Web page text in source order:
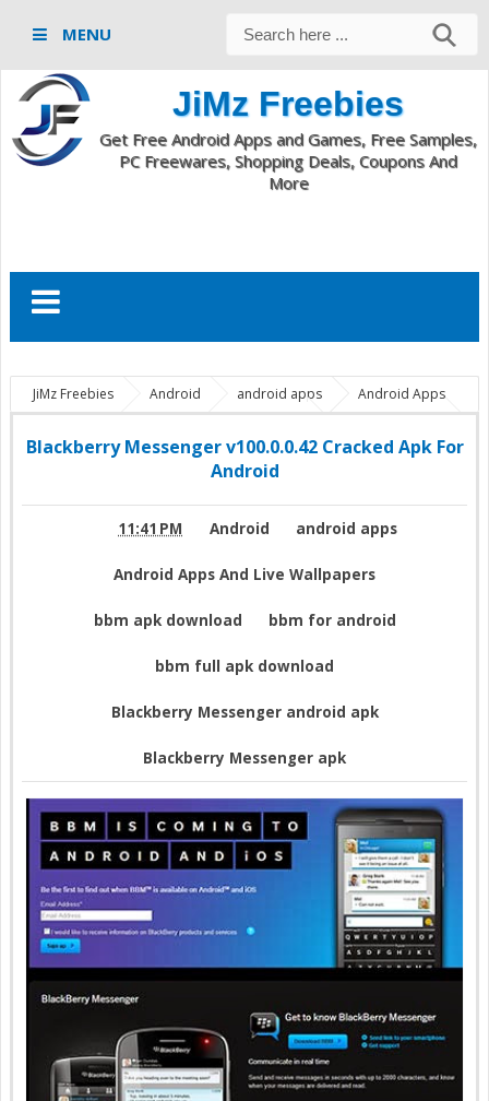
MENU
JiMz Freebies
Get Free Android Apps and Games, Free Samples,
PC Freewares, Shopping Deals, Coupons And
More
JiMz Freebies Android android apps
Android Apps
And Live Wallpapers
bbm apk download
bbm for android
bbm full apk download
Blackberry Messenger android apk
Blackberry Messenger v100.0.0.42
Blackberry Messenger v100.0.0.42 Cracked Apk For
Android
11:41 PM Android android apps
Android Apps And Live Wallpapers
bbm apk download bbm for android
bbm full apk download
Blackberry Messenger android apk
Blackberry Messenger apk